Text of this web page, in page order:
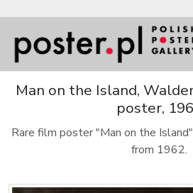
Man on the Island,
poster,
Rare film poster "Man on the
from 1962.